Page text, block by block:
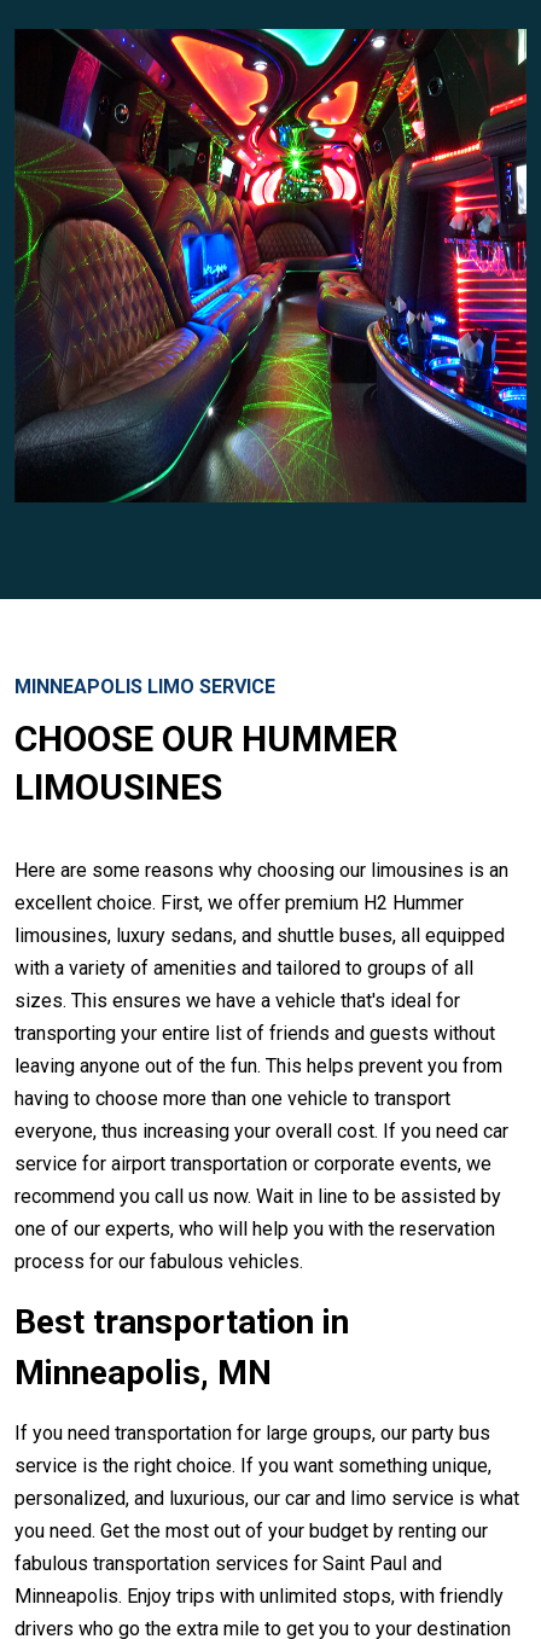
MINNEAPOLIS LIMO SERVICE
CHOOSE OUR HUMMER
LIMOUSINES
Here are some reasons why choosing our limousines is an
excellent choice. First, we offer premium H2 Hummer
limousines, luxury sedans, and shuttle buses, all equipped
with a variety of amenities and tailored to groups of all
sizes. This ensures we have a vehicle that's ideal for
transporting your entire list of friends and guests without
leaving anyone out of the fun. This helps prevent you from
having to choose more than one vehicle to transport
everyone, thus increasing your overall cost. If you need car
service for airport transportation or corporate events, we
recommend you call us now. Wait in line to be assisted by
one of our experts, who will help you with the reservation
process for our fabulous vehicles.
Best transportation in
Minneapolis, MN
If you need transportation for large groups, our party bus
service is the right choice. If you want something unique,
personalized, and luxurious, our car and limo service is what
you need. Get the most out of your budget by renting our
fabulous transportation services for Saint Paul and
Minneapolis. Enjoy trips with unlimited stops, with friendly
drivers who go the extra mile to get you to your destination